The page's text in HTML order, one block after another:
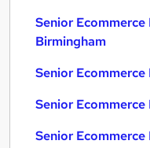
Senior
Birmingham
Senior
Senior
Senior